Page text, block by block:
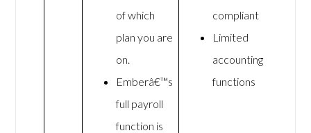
of which
plan you are
on.
Emberâ€™s
full payroll
function is
compliant
Limited
accounting
functions